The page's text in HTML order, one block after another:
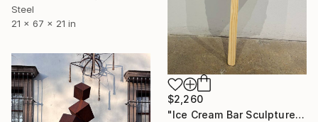
Steel
21 x 67 x 21 in
$2,260
"Ice Cream Bar Sculpture #1" Sculpture